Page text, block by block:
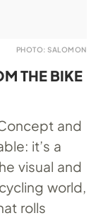
PHOTO: SALOMON
THE BIKE
and
it’s a
visual and
world,
rolls